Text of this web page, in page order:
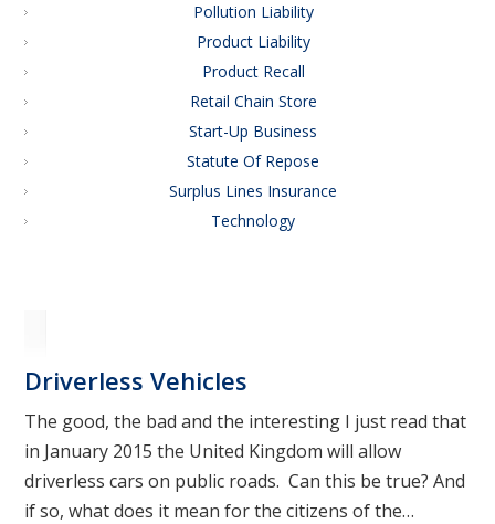
Pollution Liability
Product Liability
Product Recall
Retail Chain Store
Start-Up Business
Statute Of Repose
Surplus Lines Insurance
Technology
Driverless Vehicles
The good, the bad and the interesting I just read that
in January 2015 the United Kingdom will allow
driverless cars on public roads. Can this be true? And
if so, what does it mean for the citizens of the…